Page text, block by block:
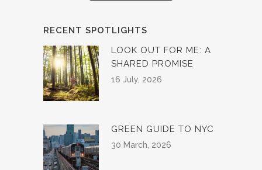
RECENT SPOTLIGHTS
LOOK OUT FOR ME: A
SHARED PROMISE
16 July, 2026
GREEN GUIDE TO NYC
30 March, 2026